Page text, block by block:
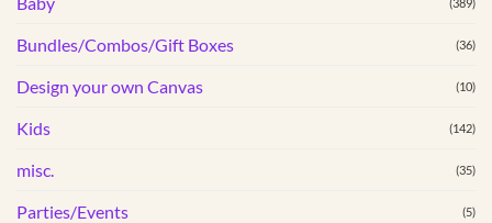
Bundles/Combos/Gift Boxes (36)
Design your own Canvas (10)
Kids (142)
misc. (35)
Parties/Events (5)